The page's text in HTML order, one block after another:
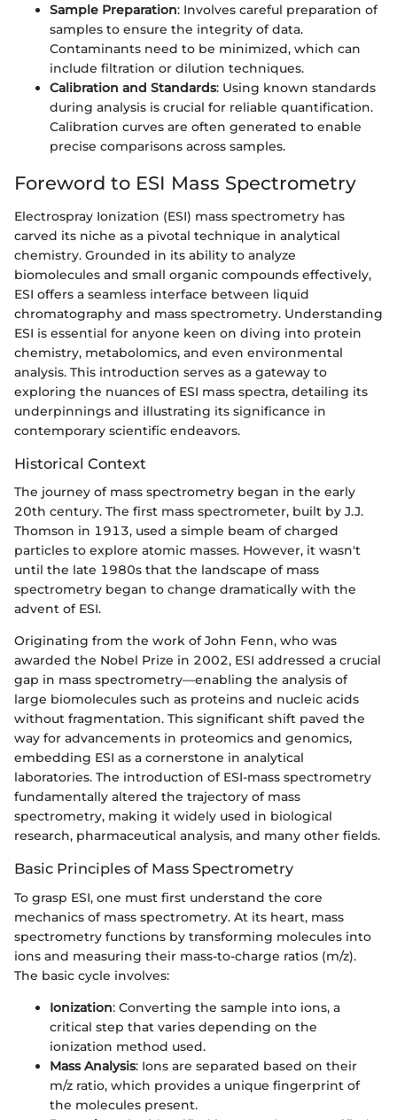
Sample Preparation: Involves careful preparation of
samples to ensure the integrity of data.
Contaminants need to be minimized, which can
include filtration or dilution techniques.
Calibration and Standards: Using known standards
during analysis is crucial for reliable quantification.
Calibration curves are often generated to enable
precise comparisons across samples.
Foreword to ESI Mass Spectrometry
Electrospray Ionization (ESI) mass spectrometry has
carved its niche as a pivotal technique in analytical
chemistry. Grounded in its ability to analyze
biomolecules and small organic compounds effectively,
ESI offers a seamless interface between liquid
chromatography and mass spectrometry. Understanding
ESI is essential for anyone keen on diving into protein
chemistry, metabolomics, and even environmental
analysis. This introduction serves as a gateway to
exploring the nuances of ESI mass spectra, detailing its
underpinnings and illustrating its significance in
contemporary scientific endeavors.
Historical Context
The journey of mass spectrometry began in the early
20th century. The first mass spectrometer, built by J.J.
Thomson in 1913, used a simple beam of charged
particles to explore atomic masses. However, it wasn't
until the late 1980s that the landscape of mass
spectrometry began to change dramatically with the
advent of ESI.
Originating from the work of John Fenn, who was
awarded the Nobel Prize in 2002, ESI addressed a crucial
gap in mass spectrometry—enabling the analysis of
large biomolecules such as proteins and nucleic acids
without fragmentation. This significant shift paved the
way for advancements in proteomics and genomics,
embedding ESI as a cornerstone in analytical
laboratories. The introduction of ESI-mass spectrometry
fundamentally altered the trajectory of mass
spectrometry, making it widely used in biological
research, pharmaceutical analysis, and many other fields.
Basic Principles of Mass Spectrometry
To grasp ESI, one must first understand the core
mechanics of mass spectrometry. At its heart, mass
spectrometry functions by transforming molecules into
ions and measuring their mass-to-charge ratios (m/z).
The basic cycle involves:
Ionization: Converting the sample into ions, a
critical step that varies depending on the
ionization method used.
Mass Analysis: Ions are separated based on their
m/z ratio, which provides a unique fingerprint of
the molecules present.